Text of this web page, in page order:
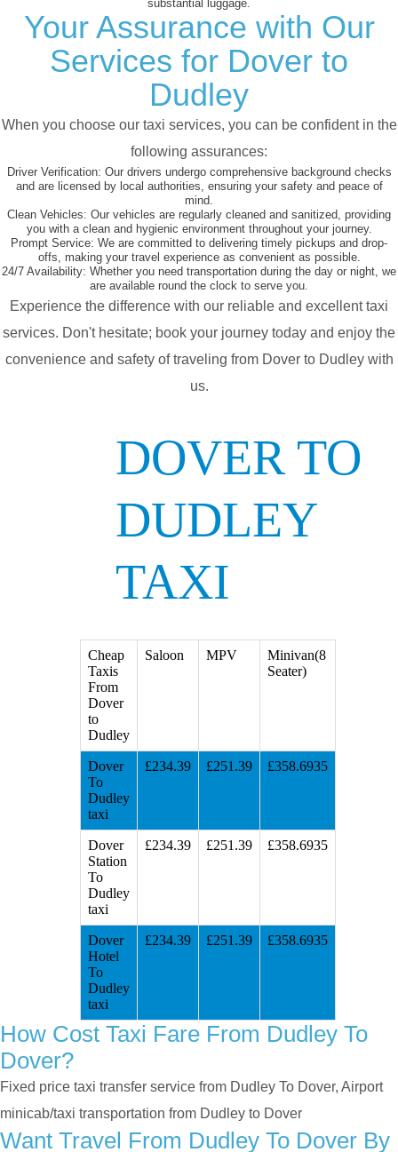
substantial luggage.
Your Assurance with Our
Services for Dover to
Dudley
When you choose our taxi services, you can be confident in the
following assurances:
Driver Verification: Our drivers undergo comprehensive background checks
and are licensed by local authorities, ensuring your safety and peace of
mind.
Clean Vehicles: Our vehicles are regularly cleaned and sanitized, providing
you with a clean and hygienic environment throughout your journey.
Prompt Service: We are committed to delivering timely pickups and drop-
offs, making your travel experience as convenient as possible.
24/7 Availability: Whether you need transportation during the day or night, we
are available round the clock to serve you.
Experience the difference with our reliable and excellent taxi
services. Don't hesitate; book your journey today and enjoy the
convenience and safety of traveling from Dover to Dudley with
us.
DOVER TO
DUDLEY
TAXI
Cheap
Taxis
From
Dover
to
Dudley
Saloon MPV
Minivan(8
Seater)
Dover
To
Dudley
taxi
£234.39 £251.39 £358.6935
Dover
Station
To
Dudley
taxi
£234.39 £251.39 £358.6935
Dover
Hotel
To
Dudley
taxi
£234.39 £251.39 £358.6935
How Cost Taxi Fare From Dudley To
Dover?
Fixed price taxi transfer service from Dudley To Dover, Airport
minicab/taxi transportation from Dudley to Dover
Want Travel From Dudley To Dover By